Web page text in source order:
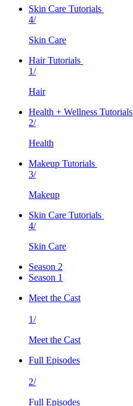
Skin Care Tutorials
4/
Skin Care
Hair Tutorials
1/
Hair
Health + Wellness Tutorials
2/
Health
Makeup Tutorials
3/
Makeup
Skin Care Tutorials
4/
Skin Care
Season 2
Season 1
Meet the Cast
1/
Meet the Cast
Full Episodes
2/
Full Episodes